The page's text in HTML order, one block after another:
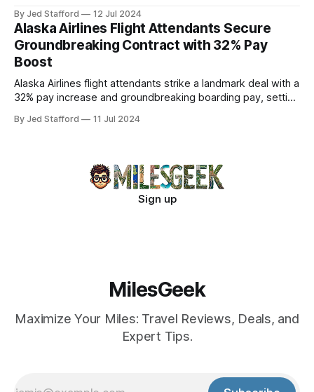
By Jed Stafford 12 Jul 2024
Alaska Airlines Flight Attendants Secure
Groundbreaking Contract with 32% Pay
Boost
Alaska Airlines flight attendants strike a landmark deal with a
32% pay increase and groundbreaking boarding pay, setting
By Jed Stafford 11 Jul 2024
Sign up
MilesGeek
Maximize Your Miles: Travel Reviews, Deals, and
Expert Tips.